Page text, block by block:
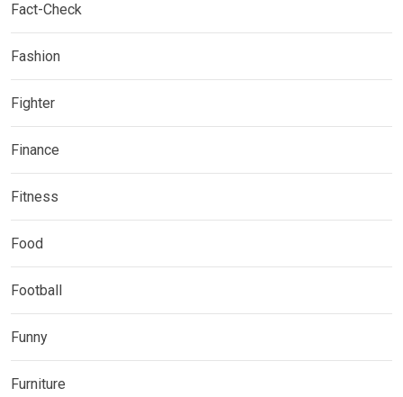
Fact-Check
Fashion
Fighter
Finance
Fitness
Food
Football
Funny
Furniture